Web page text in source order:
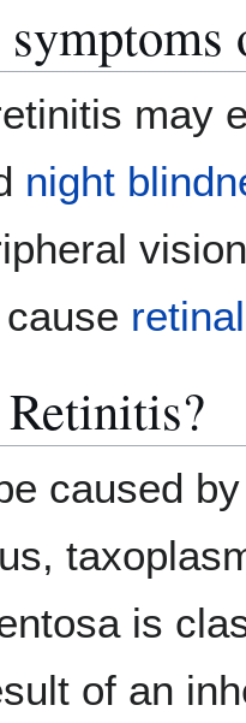
may
night
caused
is
of an